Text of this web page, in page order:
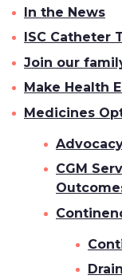
In the News
ISC Catheter
Join our
Make Health
Medicines
CGM